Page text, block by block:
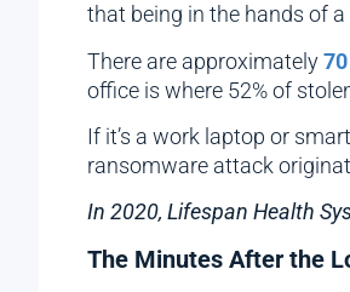
that being in the hands of
There are approximately
office is where 52% of
If it’s a work laptop or
ransomware attack
In 2020, Lifespan Health
The Minutes After the